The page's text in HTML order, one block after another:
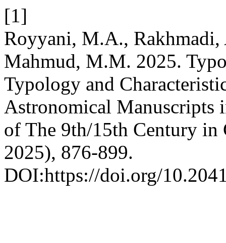
[1]
Royyani, M.A.,
Mahmud, M.M. 2025.
Typology and
Astronomical Manuscripts
of The 9th/15th Century
2025), 876-899.
DOI:https://doi.org/